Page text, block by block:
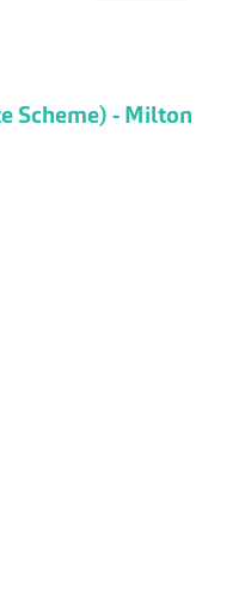
Scheme) - Milton